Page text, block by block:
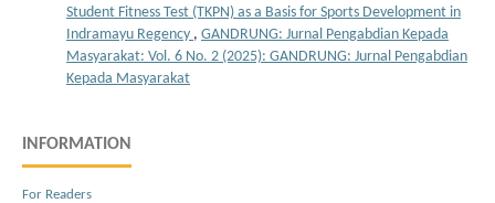
Student Fitness Test (TKPN) as a Basis for Sports Development in
Indramayu Regency , GANDRUNG: Jurnal Pengabdian Kepada
Masyarakat: Vol. 6 No. 2 (2025): GANDRUNG: Jurnal Pengabdian
Kepada Masyarakat
INFORMATION
For Readers